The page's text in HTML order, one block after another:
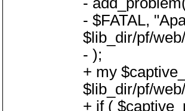
- $FATAL,
$lib_dir/pf/
- );
+ my
$lib_dir/pf/
+ if (